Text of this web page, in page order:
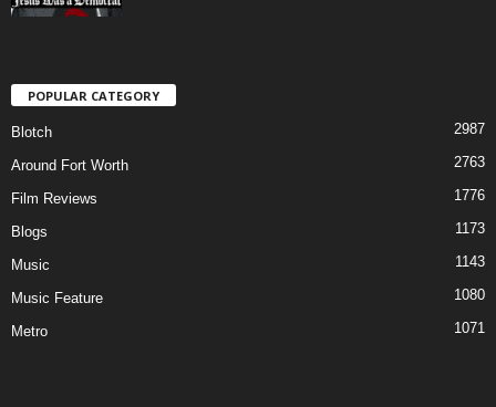
POPULAR CATEGORY
Blotch 2987
Around Fort Worth 2763
Film Reviews 1776
Blogs 1173
Music 1143
Music Feature 1080
Metro 1071